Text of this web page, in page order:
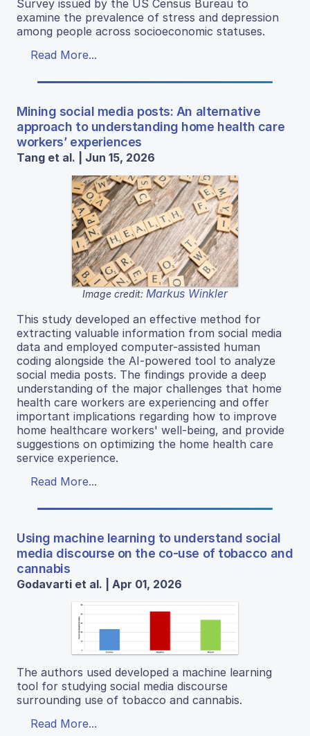
Survey issued by the US Census Bureau to
examine the prevalence of stress and depression
among people across socioeconomic statuses.
Read More...
Mining social media posts: An alternative
approach to understanding home health care
workers’ experiences
Tang et al. | Jun 15, 2026
Image credit: Markus Winkler
This study developed an effective method for
extracting valuable information from social media
data and employed computer-assisted human
coding alongside the AI-powered tool to analyze
social media posts. The findings provide a deep
understanding of the major challenges that home
health care workers are experiencing and offer
important implications regarding how to improve
home healthcare workers' well-being, and provide
suggestions on optimizing the home health care
service experience.
Read More...
Using machine learning to understand social
media discourse on the co-use of tobacco and
cannabis
Godavarti et al. | Apr 01, 2026
The authors used developed a machine learning
tool for studying social media discourse
surrounding use of tobacco and cannabis.
Read More...